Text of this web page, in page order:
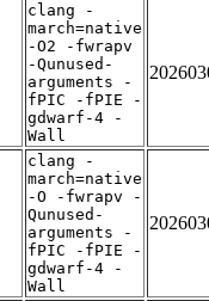
clang -
march=native
-O2 -fwrapv
-Qunused-
arguments -
fPIC -fPIE -
gdwarf-4 -
Wall
clang -
march=native
-O -fwrapv -
Qunused-
arguments -
fPIC -fPIE -
gdwarf-4 -
Wall